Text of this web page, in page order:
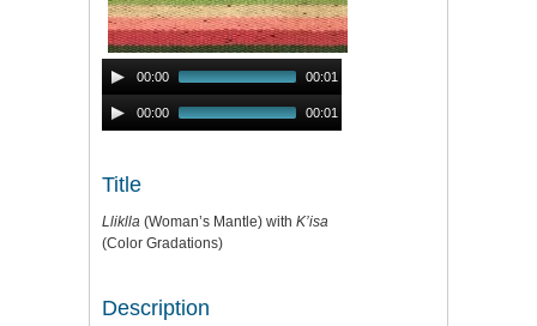
Audio
Player
00:00 00:01
Audio
Player
00:00 00:01
Title
Lliklla (Woman’s Mantle) with K’isa
(Color Gradations)
Description